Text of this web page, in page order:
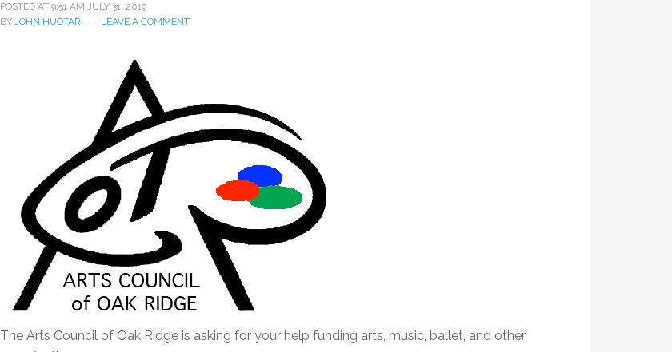
POSTED AT 9:51 AM JULY 31, 2019
BY JOHN HUOTARI LEAVE A COMMENT
The Arts Council of Oak Ridge is asking for your help funding arts, music, ballet, and other